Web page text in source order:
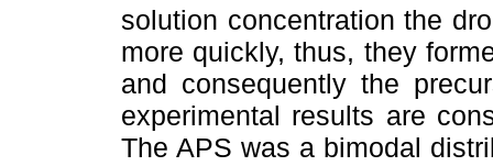
solution concentration the
more quickly, thus, they
and consequently the
experimental results are
The APS was a bimodal